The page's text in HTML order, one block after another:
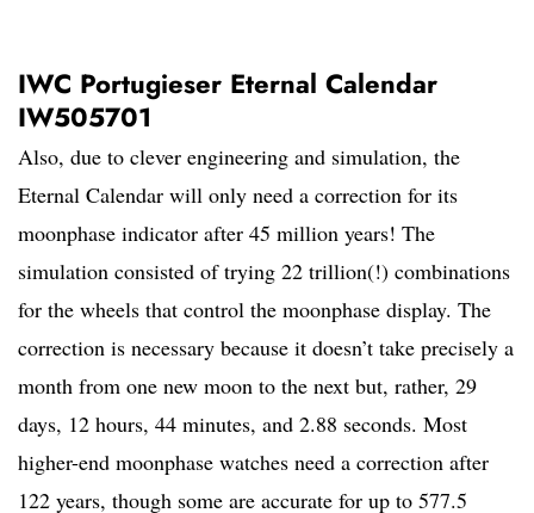
IWC Portugieser Eternal Calendar
IW505701
Also, due to clever engineering and simulation, the
Eternal Calendar will only need a correction for its
moonphase indicator after 45 million years! The
simulation consisted of trying 22 trillion(!) combinations
for the wheels that control the moonphase display. The
correction is necessary because it doesn’t take precisely a
month from one new moon to the next but, rather, 29
days, 12 hours, 44 minutes, and 2.88 seconds. Most
higher-end moonphase watches need a correction after
122 years, though some are accurate for up to 577.5